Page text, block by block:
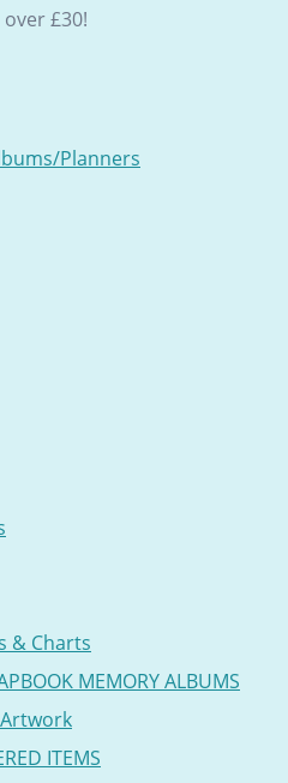
£30!
Planners
& Charts
MEMORY ALBUMS
Artwork
ITEMS